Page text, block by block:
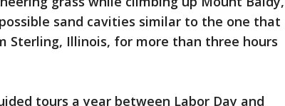
sand cavities similar to the one that
Sterling, Illinois, for more than three hours
tours a year between Labor Day and